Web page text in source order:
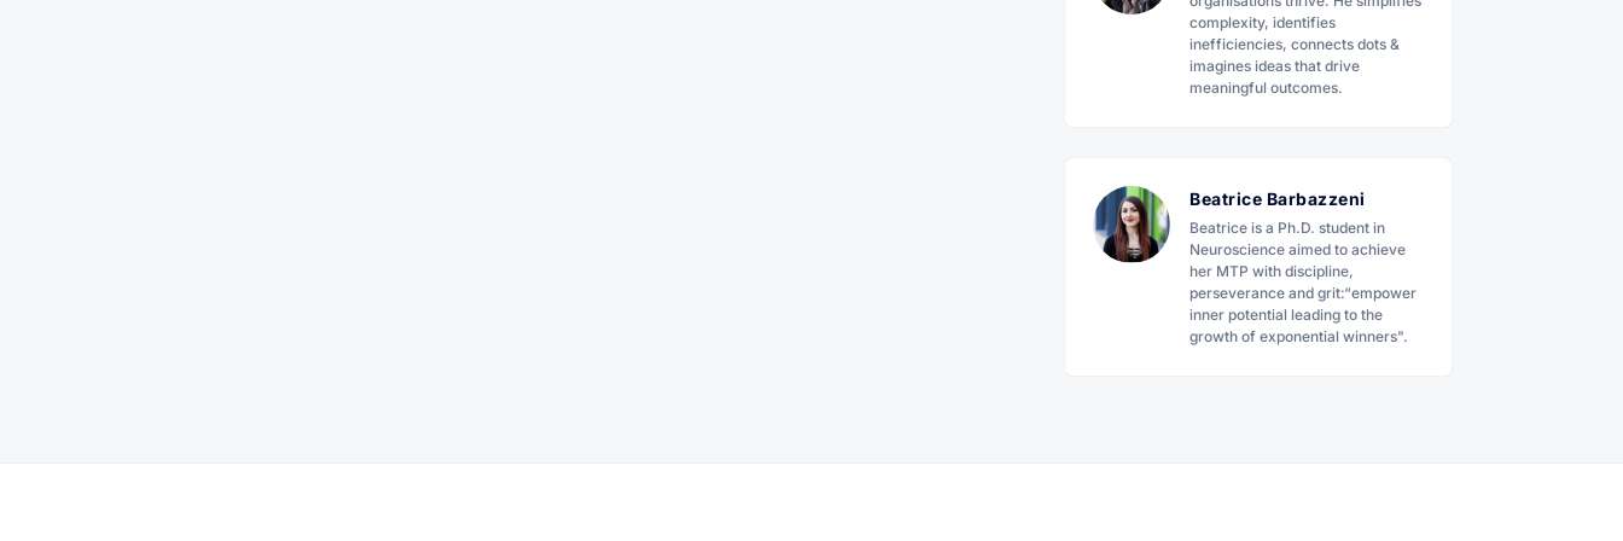
complexity, identifies
inefficiencies, connects dots &
imagines ideas that drive
meaningful outcomes.
Beatrice Barbazzeni
Beatrice is a Ph.D. student in
Neuroscience aimed to achieve
her MTP with discipline,
perseverance and grit:“empower
inner potential leading to the
growth of exponential winners".